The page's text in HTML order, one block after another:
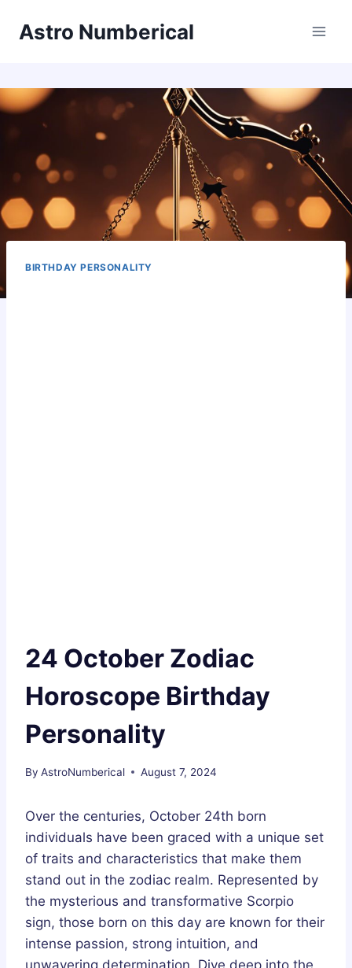
Astro Numberical
BIRTHDAY PERSONALITY
24 October Zodiac
Horoscope Birthday
Personality
By AstroNumberical August 7, 2024
Over the centuries, October 24th born
individuals have been graced with a unique set
of traits and characteristics that make them
stand out in the zodiac realm. Represented by
the mysterious and transformative Scorpio
sign, those born on this day are known for their
intense passion, strong intuition, and
unwavering determination. Dive deep into the